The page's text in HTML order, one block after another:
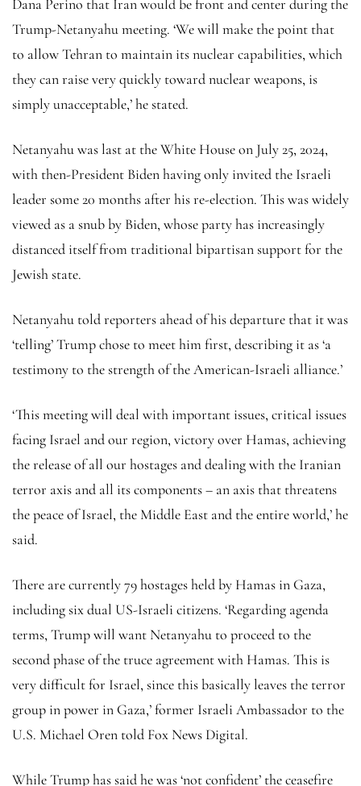
Dana Perino that Iran would be front and center during the
Trump-Netanyahu meeting. ‘We will make the point that
to allow Tehran to maintain its nuclear capabilities, which
they can raise very quickly toward nuclear weapons, is
simply unacceptable,’ he stated.
Netanyahu was last at the White House on July 25, 2024,
with then-President Biden having only invited the Israeli
leader some 20 months after his re-election. This was widely
viewed as a snub by Biden, whose party has increasingly
distanced itself from traditional bipartisan support for the
Jewish state.
Netanyahu told reporters ahead of his departure that it was
‘telling’ Trump chose to meet him first, describing it as ‘a
testimony to the strength of the American-Israeli alliance.’
‘This meeting will deal with important issues, critical issues
facing Israel and our region, victory over Hamas, achieving
the release of all our hostages and dealing with the Iranian
terror axis and all its components – an axis that threatens
the peace of Israel, the Middle East and the entire world,’ he
said.
There are currently 79 hostages held by Hamas in Gaza,
including six dual US-Israeli citizens. ‘Regarding agenda
terms, Trump will want Netanyahu to proceed to the
second phase of the truce agreement with Hamas. This is
very difficult for Israel, since this basically leaves the terror
group in power in Gaza,’ former Israeli Ambassador to the
U.S. Michael Oren told Fox News Digital.
While Trump has said he was ‘not confident’ the ceasefire